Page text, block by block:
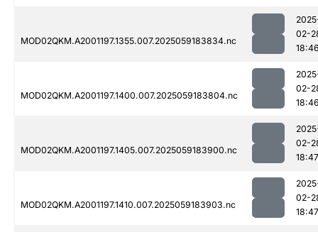
MOD02QKM.A2001197.1355.007.2025059183834.nc
02-
MOD02QKM.A2001197.1400.007.2025059183804.nc
02-
MOD02QKM.A2001197.1405.007.2025059183900.nc
02-
18:47
MOD02QKM.A2001197.1410.007.2025059183903.nc
02-
18:47